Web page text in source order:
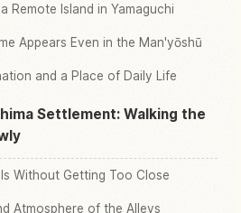
Remote Island in Yamaguchi
Appears Even in the Man'yōshū
and a Place of Daily Life
Settlement: Walking the
Without Getting Too Close
Atmosphere of the Alleys